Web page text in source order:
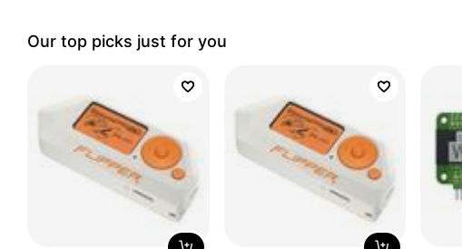
Our top picks just for you